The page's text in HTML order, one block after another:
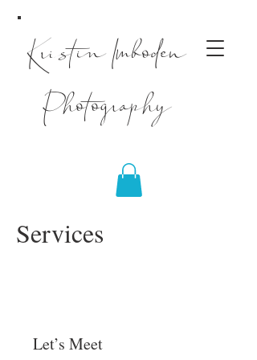
Kristin Imboden
Photography
Services
Let’s Meet